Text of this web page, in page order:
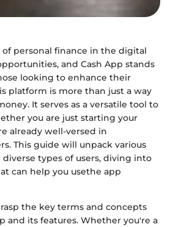
personal finance in the digital
and Cash App stands
looking to enhance their
platform is more than just a way
It serves as a versatile tool to
you are just starting your
already well-versed in
This guide will unpack various
types of users, diving into
can help you usethe app
the key terms and concepts
and its features. Whether you're a